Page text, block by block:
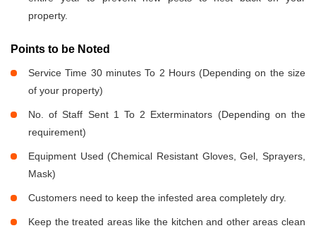
property.
Points to be Noted
Service Time 30 minutes To 2 Hours (Depending on the size
of your property)
No. of Staff Sent 1 To 2 Exterminators (Depending on the
requirement)
Equipment Used (Chemical Resistant Gloves, Gel, Sprayers,
Mask)
Customers need to keep the infested area completely dry.
Keep the treated areas like the kitchen and other areas clean